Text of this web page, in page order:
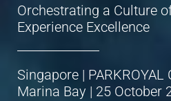
Orchestrating a Culture
Experience Excellence
Singapore | PARKROYAL
Marina Bay | 25 October